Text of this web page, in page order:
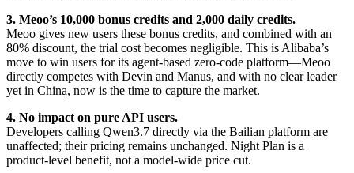
3. Meoo’s 10,000 bonus credits and 2,000 daily credits.
Meoo gives new users these bonus credits, and combined with an
80% discount, the trial cost becomes negligible. This is Alibaba’s
move to win users for its agent-based zero-code platform—Meoo
directly competes with Devin and Manus, and with no clear leader
yet in China, now is the time to capture the market.
4. No impact on pure API users.
Developers calling Qwen3.7 directly via the Bailian platform are
unaffected; their pricing remains unchanged. Night Plan is a
product-level benefit, not a model-wide price cut.